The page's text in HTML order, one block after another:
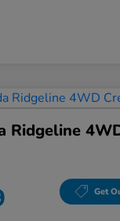
Ridgeline
Get